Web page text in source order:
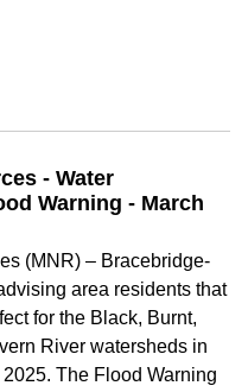
- Water
Warning - March
(MNR) – Bracebridge-
area residents that
for the Black, Burnt,
River watersheds in
The Flood Warning